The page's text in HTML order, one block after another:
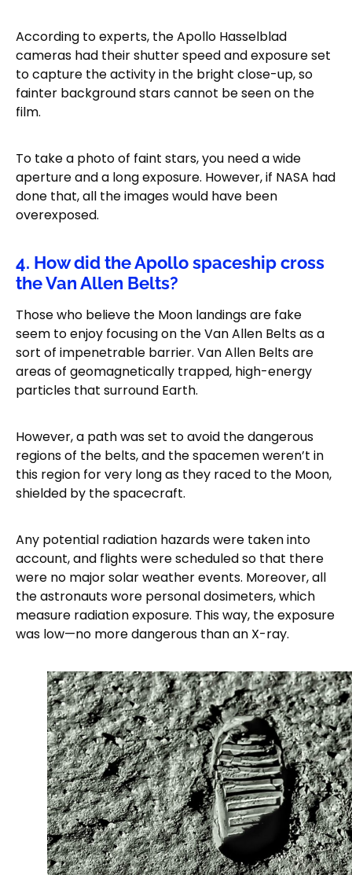
According to experts, the Apollo Hasselblad
cameras had their shutter speed and exposure set
to capture the activity in the bright close-up, so
fainter background stars cannot be seen on the
film.
To take a photo of faint stars, you need a wide
aperture and a long exposure. However, if NASA had
done that, all the images would have been
overexposed.
4. How did the Apollo spaceship cross
the Van Allen Belts?
Those who believe the Moon landings are fake
seem to enjoy focusing on the Van Allen Belts as a
sort of impenetrable barrier. Van Allen Belts are
areas of geomagnetically trapped, high-energy
particles that surround Earth.
However, a path was set to avoid the dangerous
regions of the belts, and the spacemen weren’t in
this region for very long as they raced to the Moon,
shielded by the spacecraft.
Any potential radiation hazards were taken into
account, and flights were scheduled so that there
were no major solar weather events. Moreover, all
the astronauts wore personal dosimeters, which
measure radiation exposure. This way, the exposure
was low—no more dangerous than an X-ray.